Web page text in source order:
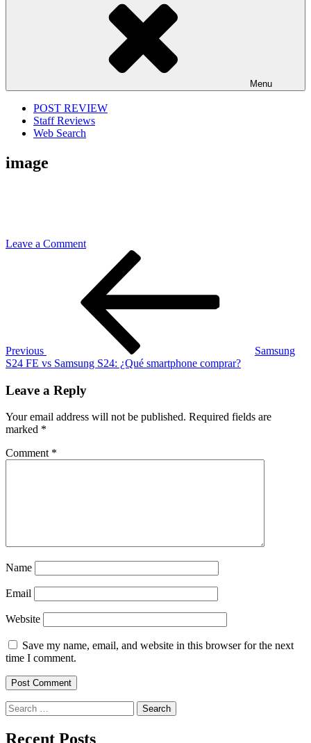
Menu
POST REVIEW
Staff Reviews
Web Search
image
Leave a Commenton
Previous
Samsung
S24 FE vs Samsung S24: ¿Qué smartphone comprar?
Leave a Reply
Your email address will not be published. Required fields are
marked *
Comment *
Name
Email
Website
Save my name, email, and website in this browser for the next
time I comment.
Search
for:
Recent Posts